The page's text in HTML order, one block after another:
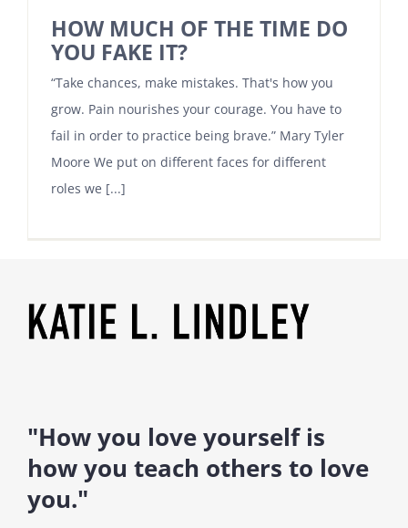
HOW MUCH OF THE TIME DO
YOU FAKE IT?
“Take chances, make mistakes. That's how you
grow. Pain nourishes your courage. You have to
fail in order to practice being brave.” Mary Tyler
Moore We put on different faces for different
roles we [...]
"How you love yourself is
how you teach others to love
you."